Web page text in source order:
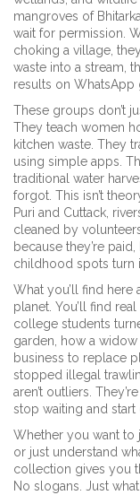
mangroves of
wait for permission.
choking a village,
waste into a stream,
results on WhatsApp
These groups don’t
They teach women
kitchen waste. They
using simple apps.
traditional water
forgot. This isn’t
Puri and Cuttack,
cleaned by
because they’re
childhood spots turn
What you’ll find here
planet. You’ll find
college students
garden, how a
business to replace
stopped illegal
aren’t outliers.
stop waiting and start
Whether you want to
or just understand
collection gives you
No slogans. Just